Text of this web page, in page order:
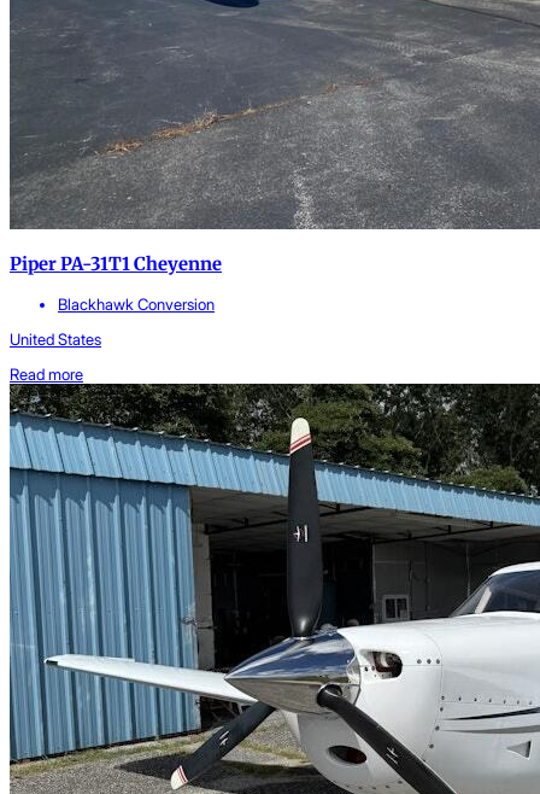
Piper PA-31T1 Cheyenne
Blackhawk Conversion
United States
Read more